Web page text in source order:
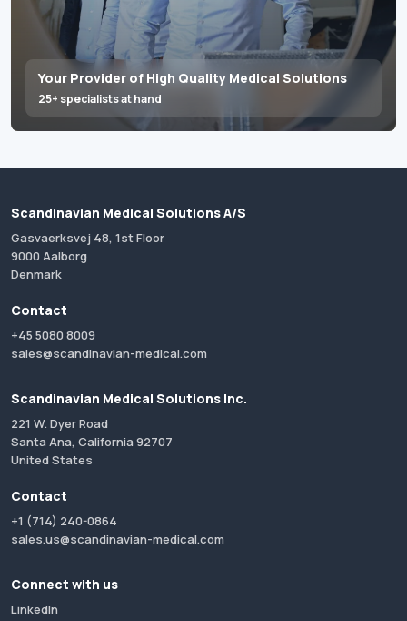
Your Provider of High Quality Medical Solutions
25+ specialists at hand
Scandinavian Medical Solutions A/S
Gasvaerksvej 48, 1st Floor
9000 Aalborg
Denmark
Contact
+45 5080 8009
sales@scandinavian-medical.com
Scandinavian Medical Solutions Inc.
221 W. Dyer Road
Santa Ana, California 92707
United States
Contact
+1 (714) 240-0864
sales.us@scandinavian-medical.com
Connect with us
LinkedIn